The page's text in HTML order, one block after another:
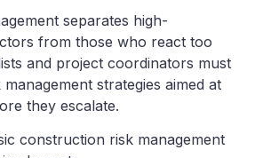
separates high-
from those who react too
and project coordinators must
strategies aimed at
they escalate.
construction risk management